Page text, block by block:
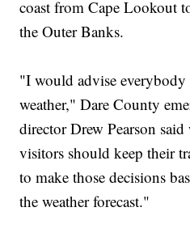
coast from Cape Lookout
the Outer Banks.
"I would advise
weather," Dare County
director Drew Pearson
visitors should keep their
to make those decisions
the weather forecast."